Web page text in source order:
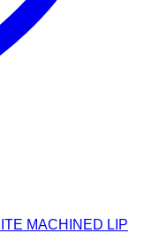
MACHINED LIP